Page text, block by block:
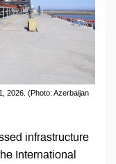
2026. (Photo: Azerbaijan
infrastructure
International